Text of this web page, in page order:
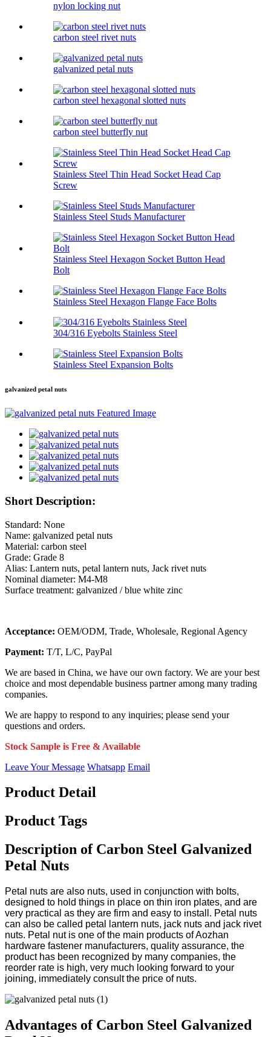
nylon locking nut
carbon steel rivet nuts
galvanized petal nuts
carbon steel hexagonal slotted nuts
carbon steel butterfly nut
Stainless Steel Thin Head Socket Head Cap
Screw
Stainless Steel Studs Manufacturer
Stainless Steel Hexagon Socket Button Head
Bolt
Stainless Steel Hexagon Flange Face Bolts
304/316 Eyebolts Stainless Steel
Stainless Steel Expansion Bolts
galvanized petal nuts
Short Description:
Standard: None
Name: galvanized petal nuts
Material: carbon steel
Grade: Grade 8
Alias: Lantern nuts, petal lantern nuts, Jack rivet nuts
Nominal diameter: M4-M8
Surface treatment: galvanized / blue white zinc
Acceptance: OEM/ODM, Trade, Wholesale, Regional Agency
Payment: T/T, L/C, PayPal
We are based in China, we have our own factory. We are your best
choice and most dependable business partner among many trading
companies.
We are happy to respond to any inquiries; please send your
questions and orders.
Stock Sample is Free & Available
Leave Your Message Whatsapp Email
Product Detail
Product Tags
Description of Carbon Steel Galvanized
Petal Nuts
Petal nuts are also nuts, used in conjunction with bolts,
designed to hold things in place on thin iron plates, and are
very practical as they are firm and easy to install. Petal nuts
can also be called petal lantern nuts, jack nuts and jack rivet
nuts. Petal nut is one of the main products of Aozhan
hardware fastener manufacturers, quality assurance, the
product has been recognized by many companies, the
reorder rate is high, very much looking forward to your
joining, immediately consult the price of nuts.
Advantages of Carbon Steel Galvanized